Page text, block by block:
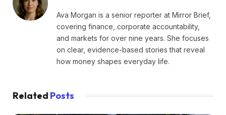
Ava Morgan is a senior reporter at Mirror Brief,
covering finance, corporate accountability,
and markets for over nine years. She focuses
on clear, evidence-based stories that reveal
how money shapes everyday life.
Related Posts